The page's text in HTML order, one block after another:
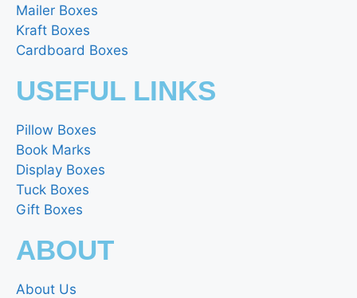
Mailer Boxes
Kraft Boxes
Cardboard Boxes
USEFUL LINKS
Pillow Boxes
Book Marks
Display Boxes
Tuck Boxes
Gift Boxes
ABOUT
About Us